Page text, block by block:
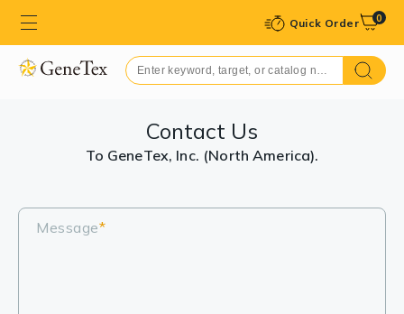
Quick Order 0
Contact Us
To GeneTex, Inc. (North America).
Message*